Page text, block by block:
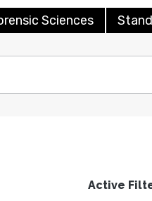
Sciences
Active